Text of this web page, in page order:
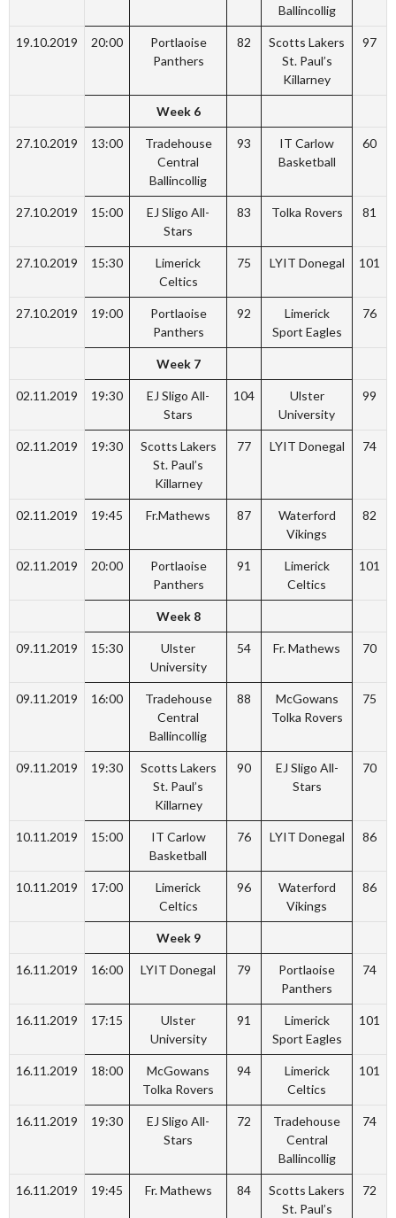
Ballincollig
19.10.2019 20:00
Portlaoise
Panthers
82
Scotts Lakers
St. Paul’s
Killarney
97
Week 6
27.10.2019 13:00
Tradehouse
Central
Ballincollig
93
IT Carlow
Basketball
60
27.10.2019 15:00
EJ Sligo All-
Stars
83 Tolka Rovers 81
27.10.2019 15:30
Limerick
Celtics
75 LYIT Donegal 101
27.10.2019 19:00
Portlaoise
Panthers
92
Limerick
Sport Eagles
76
Week 7
02.11.2019 19:30
EJ Sligo All-
Stars
104
Ulster
University
99
02.11.2019 19:30
Scotts Lakers
St. Paul’s
Killarney
77 LYIT Donegal 74
02.11.2019 19:45 Fr.Mathews 87
Waterford
Vikings
82
02.11.2019 20:00
Portlaoise
Panthers
91
Limerick
Celtics
101
Week 8
09.11.2019 15:30
Ulster
University
54 Fr. Mathews 70
09.11.2019 16:00
Tradehouse
Central
Ballincollig
88
McGowans
Tolka Rovers
75
09.11.2019 19:30
Scotts Lakers
St. Paul’s
Killarney
90
EJ Sligo All-
Stars
70
10.11.2019 15:00
IT Carlow
Basketball
76 LYIT Donegal 86
10.11.2019 17:00
Limerick
Celtics
96
Waterford
Vikings
86
Week 9
16.11.2019 16:00 LYIT Donegal 79
Portlaoise
Panthers
74
16.11.2019 17:15
Ulster
University
91
Limerick
Sport Eagles
101
16.11.2019 18:00
McGowans
Tolka Rovers
94
Limerick
Celtics
101
16.11.2019 19:30
EJ Sligo All-
Stars
72
Tradehouse
Central
Ballincollig
74
16.11.2019 19:45 Fr. Mathews 84
Scotts Lakers
St. Paul’s
72